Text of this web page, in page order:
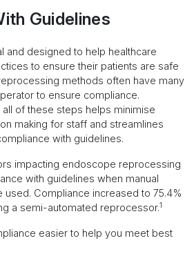
Guidelines
and designed to help healthcare
to ensure their patients are safe
methods often have many
to ensure compliance.
of these steps helps minimise
making for staff and streamlines
with guidelines.
impacting endoscope reprocessing
with guidelines when manual
Compliance increased to 75.4%
a semi-automated reprocessor.1
easier to help you meet best